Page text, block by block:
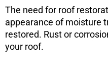
The need for roof
appearance of moisture
restored. Rust or
your roof.